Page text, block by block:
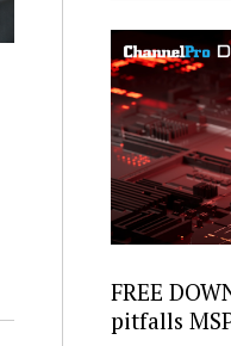
FREE
pitfalls